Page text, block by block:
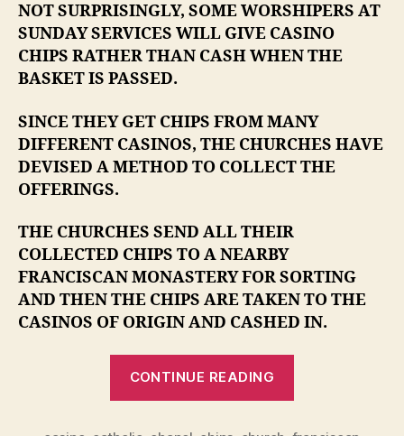
NOT SURPRISINGLY, SOME WORSHIPERS AT
SUNDAY SERVICES WILL GIVE CASINO
CHIPS RATHER THAN CASH WHEN THE
BASKET IS PASSED.
SINCE THEY GET CHIPS FROM MANY
DIFFERENT CASINOS, THE CHURCHES HAVE
DEVISED A METHOD TO COLLECT THE
OFFERINGS.
THE CHURCHES SEND ALL THEIR
COLLECTED CHIPS TO A NEARBY
FRANCISCAN MONASTERY FOR SORTING
AND THEN THE CHIPS ARE TAKEN TO THE
CASINOS OF ORIGIN AND CASHED IN.
CONTINUE READING